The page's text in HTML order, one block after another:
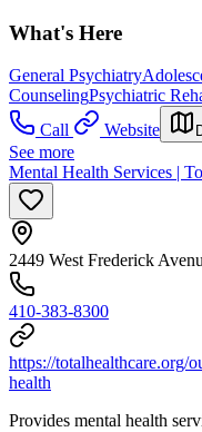
What's Here
General Psychiatry
CounselingPsychiatric
Call
Website
See more
Mental Health Services |
2449 West Frederick
410-383-8300
https://totalhealthcare.org/
health
Provides mental health